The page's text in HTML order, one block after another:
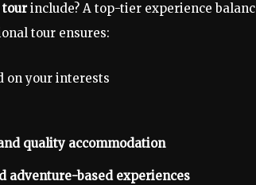
tourinclude? A top-tier experience
tour ensures:
on your interests
quality accommodation
adventure-based experiences